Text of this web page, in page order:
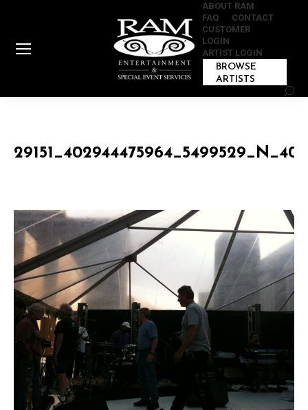
ABOUT RAM
FAQ
CONTACT
CUSTOMER
LOGIN
ARTIST LOGIN
BROWSE
ARTISTS